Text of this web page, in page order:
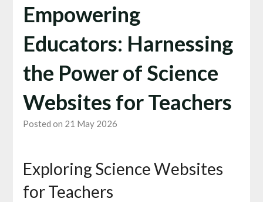
Empowering
Educators: Harnessing
the Power of Science
Websites for Teachers
Posted on 21 May 2026
Exploring Science Websites
for Teachers